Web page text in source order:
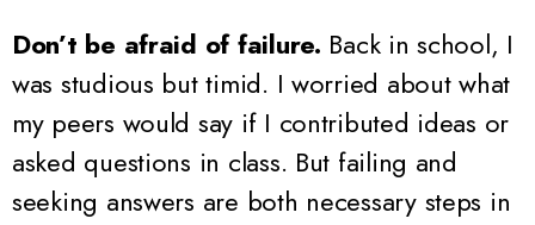
Don’t be afraid of failure. Back in school, I
was studious but timid. I worried about what
my peers would say if I contributed ideas or
asked questions in class. But failing and
seeking answers are both necessary steps in